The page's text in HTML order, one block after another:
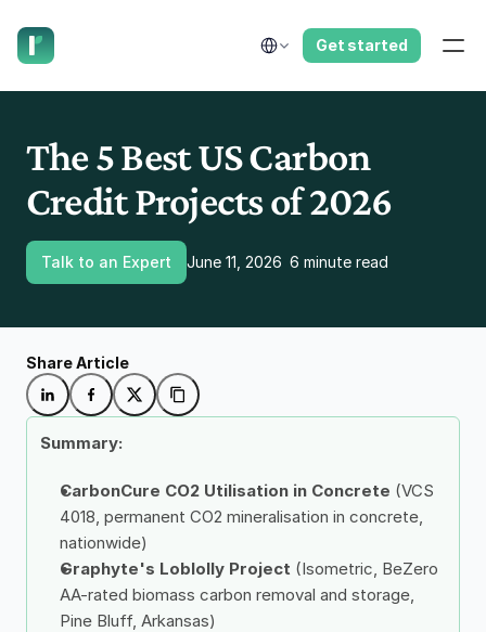
Select Language
Get started
The 5 Best US Carbon
Credit Projects of 2026
Talk to an Expert June 11, 2026 6 minute read
Summary:
CarbonCure CO2 Utilisation in Concrete (VCS
4018, permanent CO2 mineralisation in concrete,
nationwide)
Graphyte's Loblolly Project (Isometric, BeZero
AA-rated biomass carbon removal and storage,
Pine Bluff, Arkansas)
Share Article